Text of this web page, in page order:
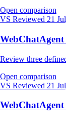
Open comparison
VS Reviewed 21
Review three
Open comparison
VS Reviewed 21